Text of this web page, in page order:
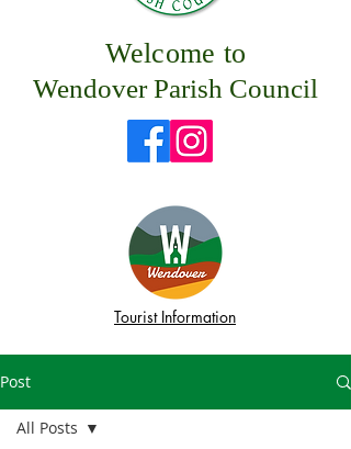
Welcome to
Wendover Parish Council
Tourist Information
Post
All Posts